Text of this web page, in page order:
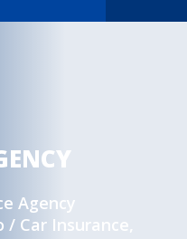
Agency
/ Car Insurance,